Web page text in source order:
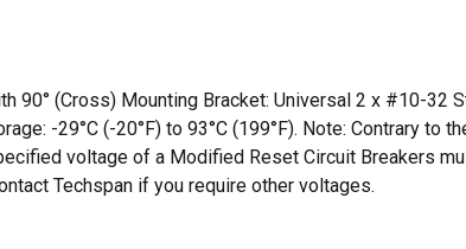
90° (Cross) Mounting Bracket: Universal 2 x #10-32
-29°C (-20°F) to 93°C (199°F). Note: Contrary to
voltage of a Modified Reset Circuit Breakers
Techspan if you require other voltages.